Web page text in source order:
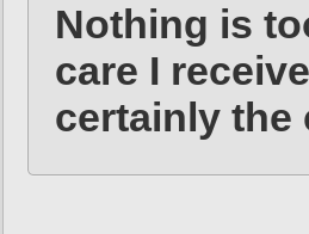
Nothing is
care I
certainly the